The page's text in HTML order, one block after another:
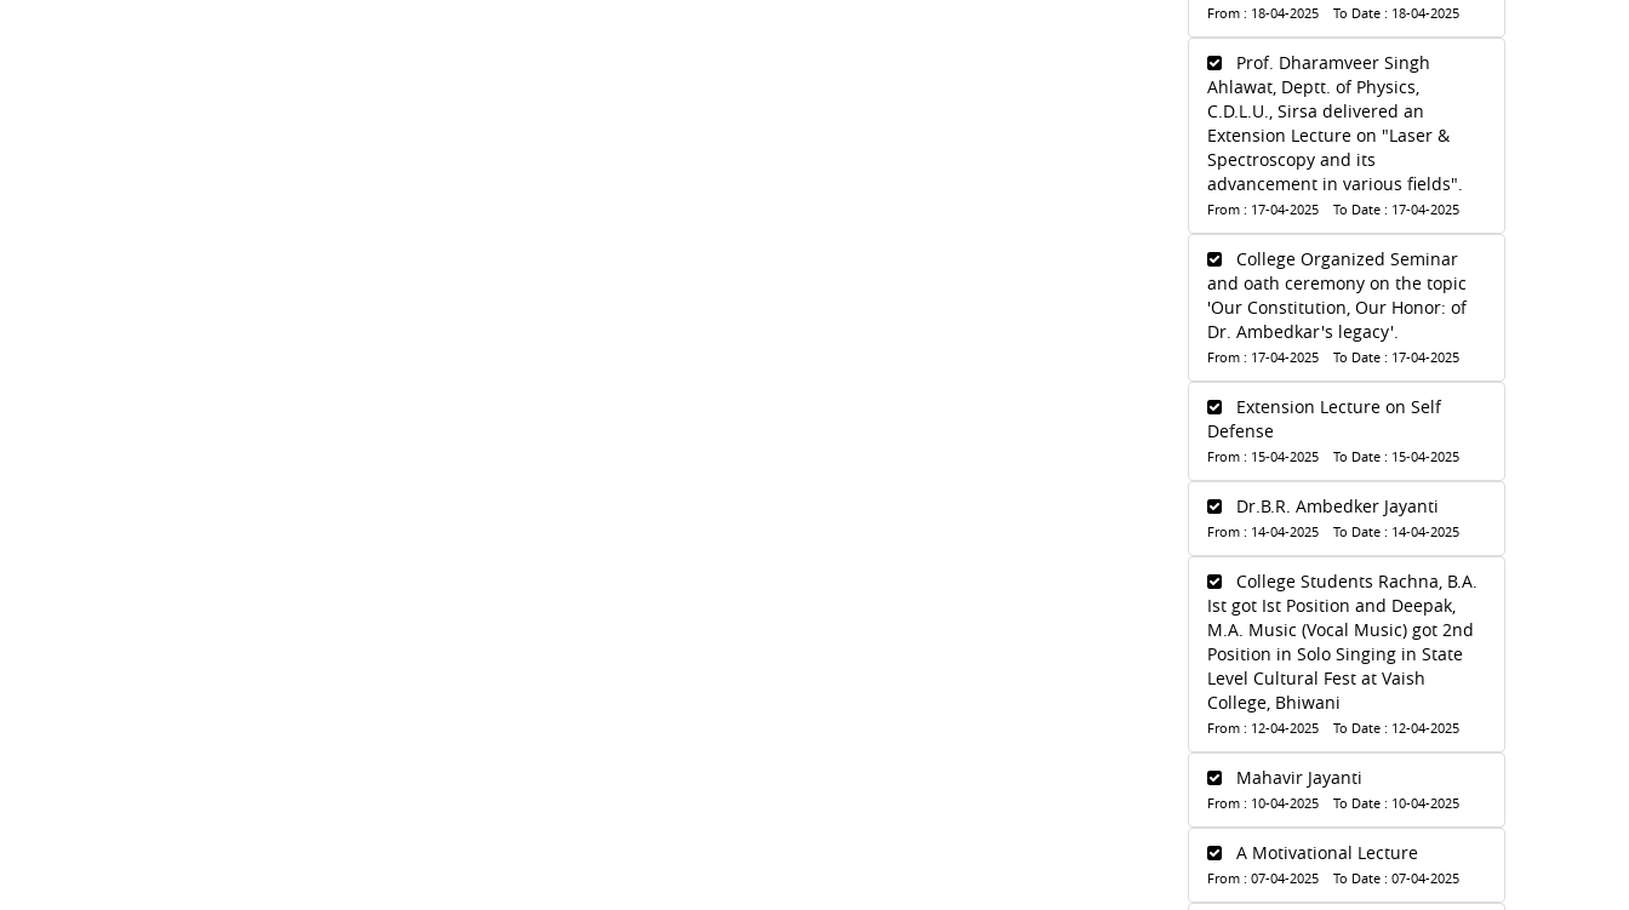
From : 18-04-2025 To Date : 18-04-2025
Prof. Dharamveer Singh
Ahlawat, Deptt. of Physics,
C.D.L.U., Sirsa delivered an
Extension Lecture on "Laser &
Spectroscopy and its
advancement in various fields".
From : 17-04-2025 To Date : 17-04-2025
College Organized Seminar
and oath ceremony on the topic
'Our Constitution, Our Honor: of
Dr. Ambedkar's legacy'.
From : 17-04-2025 To Date : 17-04-2025
Extension Lecture on Self
Defense
From : 15-04-2025 To Date : 15-04-2025
Dr.B.R. Ambedker Jayanti
From : 14-04-2025 To Date : 14-04-2025
College Students Rachna, B.A.
Ist got Ist Position and Deepak,
M.A. Music (Vocal Music) got 2nd
Position in Solo Singing in State
Level Cultural Fest at Vaish
College, Bhiwani
From : 12-04-2025 To Date : 12-04-2025
Mahavir Jayanti
From : 10-04-2025 To Date : 10-04-2025
A Motivational Lecture
From : 07-04-2025 To Date : 07-04-2025